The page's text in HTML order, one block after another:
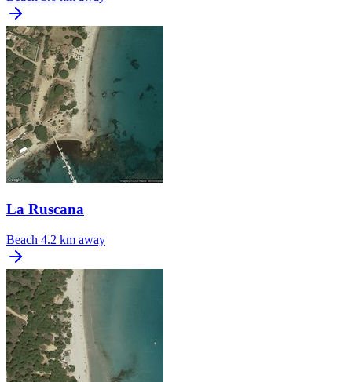
La Ruscana
Beach 4.2 km away